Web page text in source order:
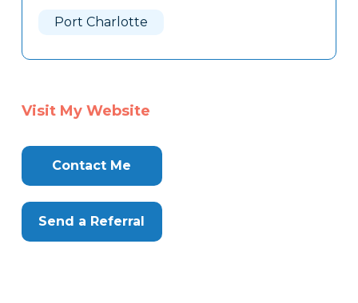
Port Charlotte
Visit My Website
Contact Me
Send a Referral